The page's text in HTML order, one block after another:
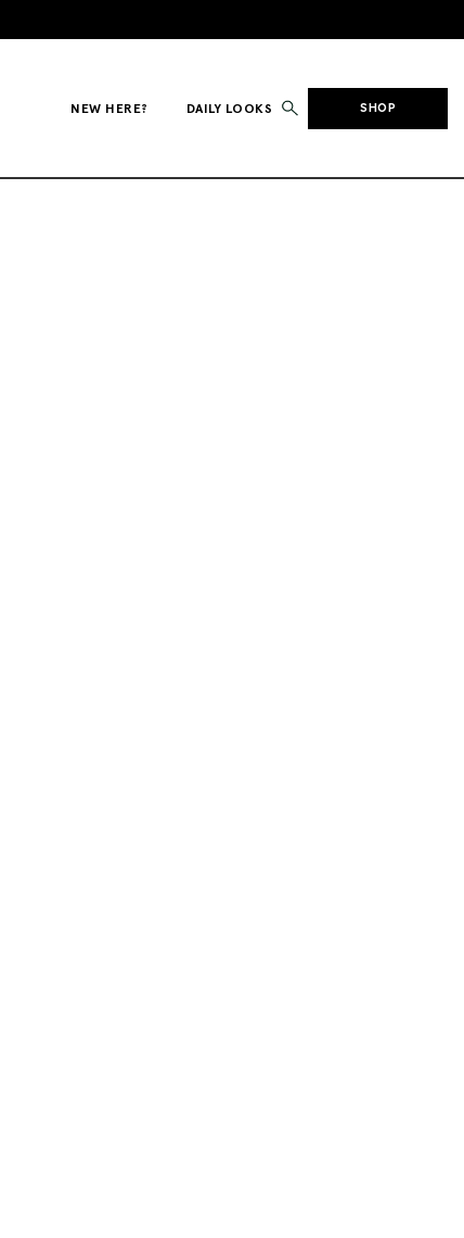
NEW HERE? DAILY LOOKS SHOP